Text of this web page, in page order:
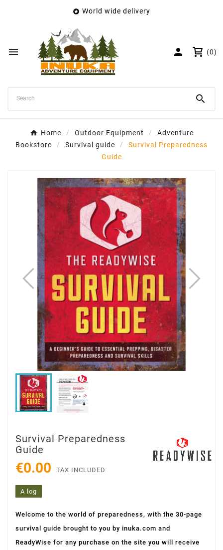
 World wide delivery
  (0)

Home Outdoor Equipment
Adventure
Bookstore
Survival guide
Survival Preparedness
Guide
Survival Preparedness
Guide
€0.00 TAX INCLUDED
A log
Welcome to the world of preparedness, with the 30-page
survival guide brought to you by inuka.com and
ReadyWise for any purchase on the site you will receive
Wishlist name